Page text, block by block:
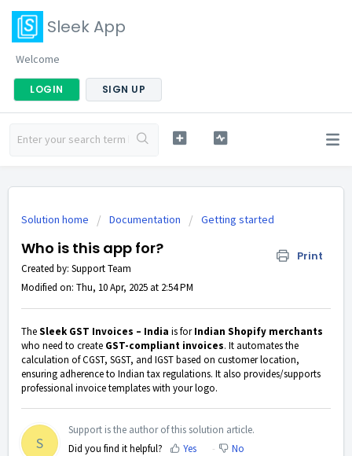
Sleek App
Welcome
LOGIN SIGN UP
Solution home Documentation Getting started
Who is this app for? Print
Created by: Support Team
Modified on: Thu, 10 Apr, 2025 at 2:54 PM
TheSleek GST Invoices – India is forIndian Shopify merchants
who need to create GST-compliant invoices. It automates the
calculation of CGST, SGST, and IGST based on customer location,
ensuring adherence to Indian tax regulations. It also provides/supports
professional invoice templates with your logo.
S
Support is the author of this solution article.
Did you find it helpful?
Yes No